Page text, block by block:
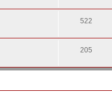
522
205